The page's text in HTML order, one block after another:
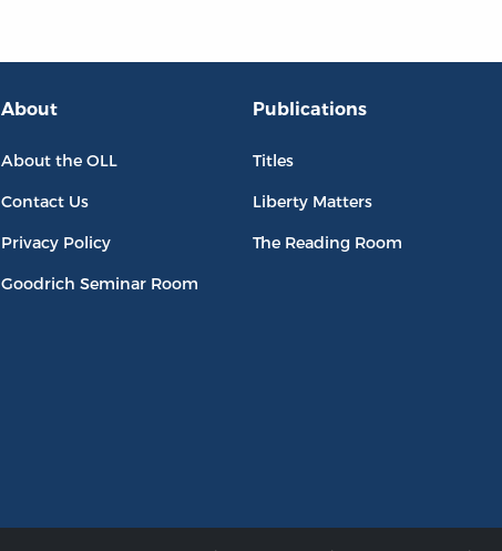
About
About the OLL
Contact Us
Privacy Policy
Goodrich Seminar Room
Publications
Titles
Liberty Matters
The Reading Room